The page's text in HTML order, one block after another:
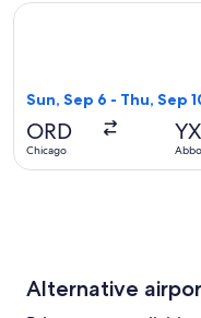
Sun, Sep 6 - Thu, Sep
ORD
Chicago
Select Delta flight,
Alternative